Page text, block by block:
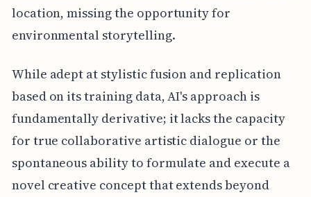
location, missing the opportunity for
environmental storytelling.
While adept at stylistic fusion and replication
based on its training data, AI's approach is
fundamentally derivative; it lacks the capacity
for true collaborative artistic dialogue or the
spontaneous ability to formulate and execute a
novel creative concept that extends beyond